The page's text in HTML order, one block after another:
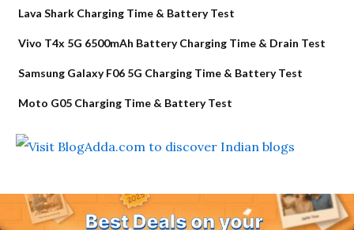
Lava Shark Charging Time & Battery Test
Vivo T4x 5G 6500mAh Battery Charging Time & Drain Test
Samsung Galaxy F06 5G Charging Time & Battery Test
Moto G05 Charging Time & Battery Test